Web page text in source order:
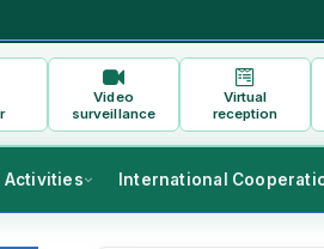
Video
surveillance
Virtual
reception
Activities International